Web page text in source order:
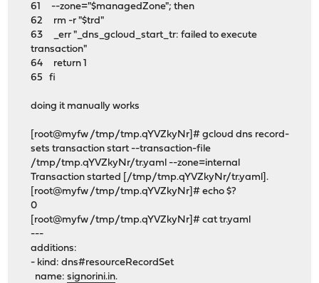
61 --zone="$managedZone"; then
62 rm -r "$trd"
63 _err "_dns_gcloud_start_tr: failed to execute
transaction"
64 return 1
65 fi
doing it manually works
[root@myfw /tmp/tmp.qYVZkyNr]# gcloud dns record-
sets transaction start --transaction-file
/tmp/tmp.qYVZkyNr/tr.yaml --zone=internal
Transaction started [/tmp/tmp.qYVZkyNr/tr.yaml].
[root@myfw /tmp/tmp.qYVZkyNr]# echo $?
0
[root@myfw /tmp/tmp.qYVZkyNr]# cat tr.yaml
---
additions:
- kind: dns#resourceRecordSet
name:signorini.in.